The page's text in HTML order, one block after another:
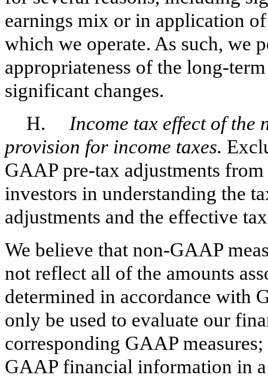
earnings mix or in application
which we operate. As such, we
appropriateness of the long-
significant changes.
H. Income tax effect of the
provision for income taxes.
GAAP pre-tax adjustments
investors in understanding the
adjustments and the effective
We believe that non-GAAP
not reflect all of the amounts
determined in accordance with
only be used to evaluate our
corresponding GAAP
GAAP financial information in